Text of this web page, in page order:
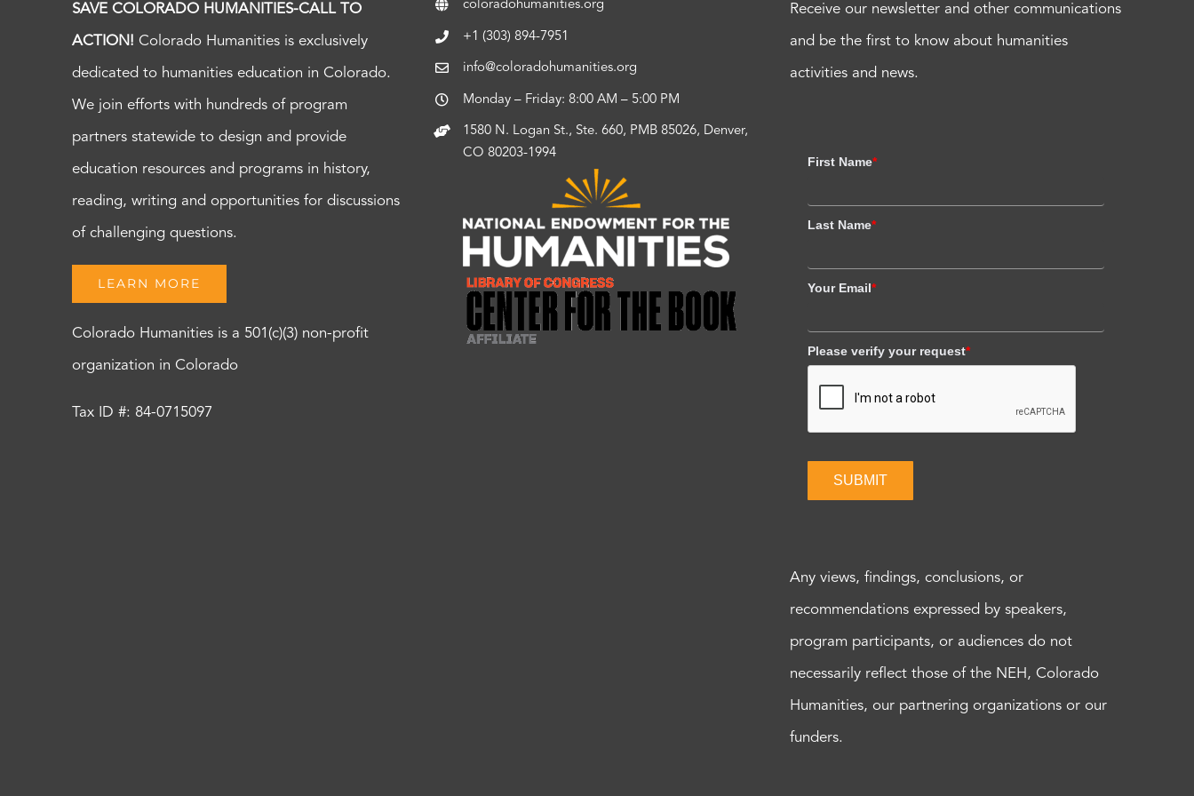
SAVE COLORADO HUMANITIES-CALL TO
ACTION! Colorado Humanities is exclusively
dedicated to humanities education in Colorado.
We join efforts with hundreds of program
partners statewide to design and provide
education resources and programs in history,
reading, writing and opportunities for discussions
of challenging questions.
LEARN MORE
Colorado Humanities is a 501(c)(3) non-profit
organization in Colorado
Tax ID #: 84-0715097
coloradohumanities.org
+1 (303) 894-7951
info@coloradohumanities.org
Monday – Friday: 8:00 AM – 5:00 PM
1580 N. Logan St., Ste. 660, PMB 85026, Denver,
CO 80203-1994
Receive our newsletter and other communications
and be the first to know about humanities
activities and news.
First Name*
Last Name*
Your Email*
Please verify your request*
SUBMIT
Any views, findings, conclusions, or
recommendations expressed by speakers,
program participants, or audiences do not
necessarily reflect those of the NEH, Colorado
Humanities, our partnering organizations or our
funders.